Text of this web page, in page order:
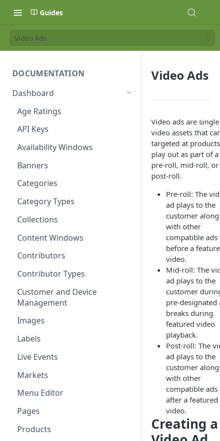
Guides
Video Ads
DOCUMENTATION
Dashboard
Age Ratings
API Keys
Availability Windows
Banners
Categories
Category Types
Collections
Content Windows
Contributors
Contributor Types
Customer and Device
Management
Images
Labels
Live Events
Markets
Menu Editor
Pages
Products
Video Ads
Video ads are single
video assets that
targeted at
play out as part of a
pre-roll, mid-roll, or
post-roll.
Pre-roll: The
ad plays to the
customer along
with other
compatible ads
before a
video.
Mid-roll: The
ad plays to the
customer
pre-designated
breaks during
featured video
playback.
Post-roll: The
ad plays to the
customer along
with other
compatible ads
after a featured
video.
Creating a